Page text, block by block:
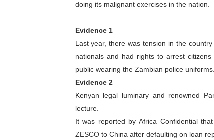
Pan-African Parliament
doing its malignant exercises in the nation.
Evidence 1
Last year, there was tension in the
nationals and had rights to arrest
public wearing the Zambian police uniforms.
Evidence 2
Kenyan legal luminary and renowned
lecture.
It was reported by Africa Confidential
ZESCO to China after defaulting on loan